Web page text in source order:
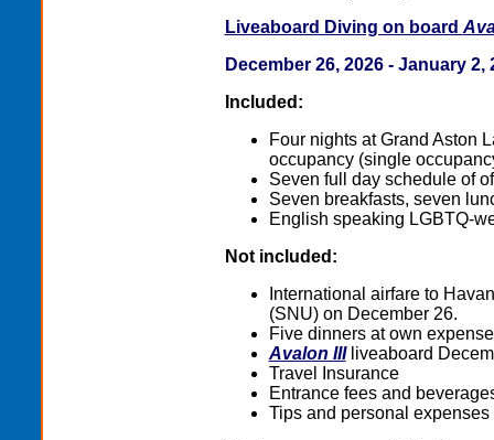
Liveaboard Diving on board
December 26, 2026 - January
Included:
Four nights at Grand Aston
occupancy (single
Seven full day schedule of
Seven breakfasts, seven
English speaking LGBTQ-
Not included:
International airfare to
(SNU) on December 26.
Five dinners at own
Avalon IIIliveaboard
Travel Insurance
Entrance fees and
Tips and personal